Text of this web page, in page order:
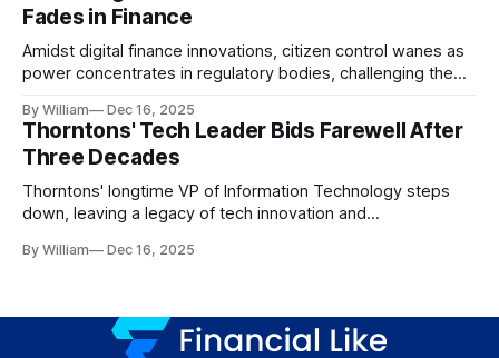
Fades in Finance
Amidst digital finance innovations, citizen control wanes as
power concentrates in regulatory bodies, challenging the
By William Dec 16, 2025
Thorntons' Tech Leader Bids Farewell After
Three Decades
Thorntons' longtime VP of Information Technology steps
down, leaving a legacy of tech innovation and
By William Dec 16, 2025